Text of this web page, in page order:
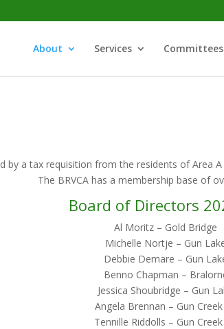
About Services Committees
by a tax requisition from the residents of Area
The BRVCA has a membership base of
Board of Directors
Al Moritz – Gold Bridge
Michelle Nortje – Gun
Debbie Demare – Gun
Benno Chapman –
Jessica Shoubridge – Gun
Angela Brennan – Gun Creek
Tennille Riddolls – Gun Creek